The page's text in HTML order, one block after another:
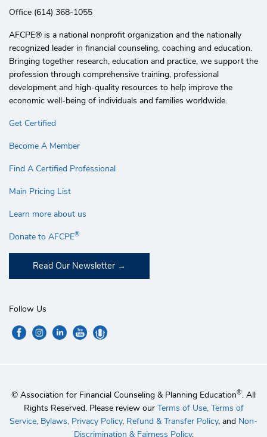
Office (614) 368-1055
AFCPE®️ is a national nonprofit organization and the nationally
recognized leader in financial counseling, coaching and education.
Bringing together research, education and practice, we support the
profession through comprehensive training, professional
development and high-quality resources to help improve the
economic well-being of individuals and families worldwide.
Get Certified
Become A Member
Find A Certified Professional
Main Pricing List
Learn more about us
Donate to AFCPE®
Read Our Newsletter
Follow Us
© Association for Financial Counseling & Planning Education®. All
Rights Reserved. Please review our Terms of Use, Terms of
Service, Bylaws, Privacy Policy, Refund & Transfer Policy, and Non-
Discrimination & Fairness Policy.